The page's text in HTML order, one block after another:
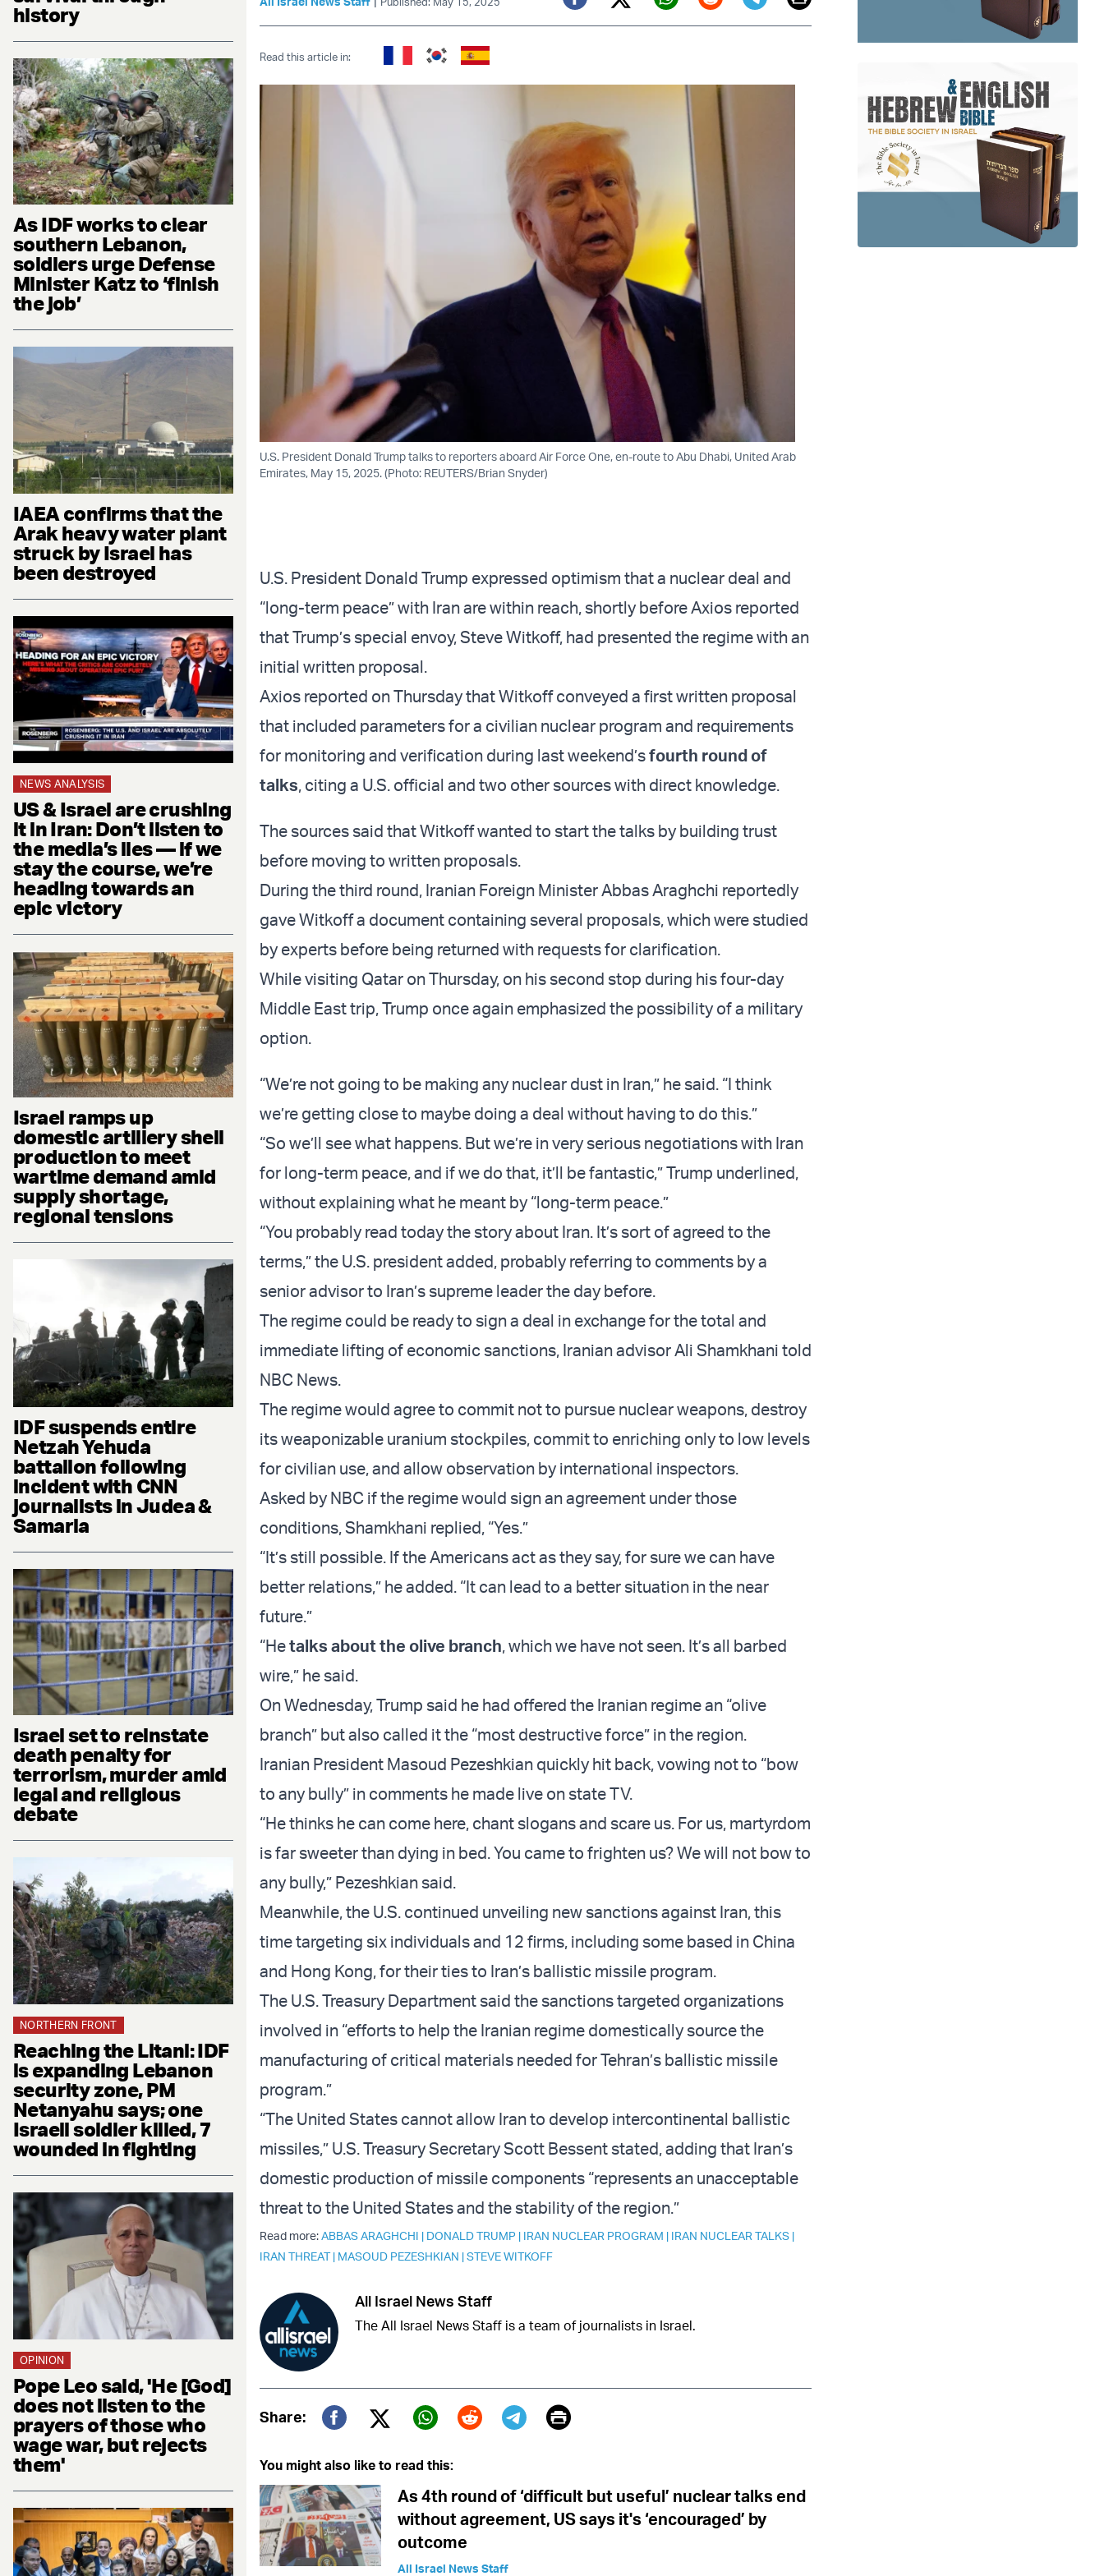
history
As IDF works to clear
southern Lebanon,
soldiers urge Defense
Minister Katz to ‘finish
the job’
IAEA confirms that the
Arak heavy water plant
struck by Israel has
been destroyed
NEWS ANALYSIS
US & Israel are crushing
it in Iran: Don’t listen to
the media’s lies — if we
stay the course, we’re
heading towards an
epic victory
Israel ramps up
domestic artillery shell
production to meet
wartime demand amid
supply shortage,
regional tensions
IDF suspends entire
Netzah Yehuda
battalion following
incident with CNN
journalists in Judea &
Samaria
Israel set to reinstate
death penalty for
terrorism, murder amid
legal and religious
debate
NORTHERN FRONT
Reaching the Litani: IDF
is expanding Lebanon
security zone, PM
Netanyahu says; one
Israeli soldier killed, 7
wounded in fighting
OPINION
Pope Leo said, 'He [God]
does not listen to the
prayers of those who
wage war, but rejects
them'
Facebook
Twitter (X)
Whatsapp
RedditTelegram
Read this article in:
U.S. President Donald Trump talks to reporters aboard Air Force One, en-route to Abu Dhabi, United Arab
Emirates, May 15, 2025. (Photo: REUTERS/Brian Snyder)
U.S. President Donald Trump expressed optimism that a nuclear deal and
“long-term peace” with Iran are within reach, shortly before Axios reported
that Trump’s special envoy, Steve Witkoff, had presented the regime with an
initial written proposal.
Axios reported on Thursday that Witkoff conveyed a first written proposal
that included parameters for a civilian nuclear program and requirements
for monitoring and verification during last weekend’sfourth round of
talks, citing a U.S. official and two other sources with direct knowledge.
The sources said that Witkoff wanted to start the talks by building trust
before moving to written proposals.
During the third round, Iranian Foreign Minister Abbas Araghchi reportedly
gave Witkoff a document containing several proposals, which were studied
by experts before being returned with requests for clarification.
While visiting Qatar on Thursday, on his second stop during his four-day
Middle East trip, Trump once again emphasized the possibility of a military
option.
“We’re not going to be making any nuclear dust in Iran,” he said. “I think
we’re getting close to maybe doing a deal without having to do this.”
“So we’ll see what happens. But we’re in very serious negotiations with Iran
for long-term peace, and if we do that, it’ll be fantastic,” Trump underlined,
without explaining what he meant by “long-term peace.”
“You probably read today the story about Iran. It’s sort of agreed to the
terms,” the U.S. president added, probably referring to comments by a
senior advisor to Iran’s supreme leader the day before.
The regime could be ready to sign a deal in exchange for the total and
immediate lifting of economic sanctions, Iranian advisor Ali Shamkhani told
NBC News.
The regime would agree to commit not to pursue nuclear weapons, destroy
its weaponizable uranium stockpiles, commit to enriching only to low levels
for civilian use, and allow observation by international inspectors.
Asked by NBC if the regime would sign an agreement under those
conditions, Shamkhani replied, “Yes.”
“It’s still possible. If the Americans act as they say, for sure we can have
better relations,” he added. “It can lead to a better situation in the near
future.”
“Hetalks about the olive branch, which we have not seen. It’s all barbed
wire,” he said.
On Wednesday, Trump said he had offered the Iranian regime an “olive
branch” but also called it the “most destructive force” in the region.
Iranian President Masoud Pezeshkian quickly hit back, vowing not to “bow
to any bully” in comments he made live on state TV.
“He thinks he can come here, chant slogans and scare us. For us, martyrdom
is far sweeter than dying in bed. You came to frighten us? We will not bow to
any bully,” Pezeshkian said.
Meanwhile, the U.S. continued unveiling new sanctions against Iran, this
time targeting six individuals and 12 firms, including some based in China
and Hong Kong, for their ties to Iran’s ballistic missile program.
The U.S. Treasury Department said the sanctions targeted organizations
involved in “efforts to help the Iranian regime domestically source the
manufacturing of critical materials needed for Tehran’s ballistic missile
program.”
“The United States cannot allow Iran to develop intercontinental ballistic
missiles,” U.S. Treasury Secretary Scott Bessent stated, adding that Iran’s
domestic production of missile components “represents an unacceptable
threat to the United States and the stability of the region.”
Read more:ABBAS ARAGHCHI | DONALD TRUMP | IRAN NUCLEAR PROGRAM | IRAN NUCLEAR TALKS |
IRAN THREAT| MASOUD PEZESHKIAN |STEVE WITKOFF
All Israel News Staff
The All Israel News Staff is a team of journalists in Israel.
Share:
Twitter (X)
Print
You might also like to read this:
As 4th round of ‘difficult but useful’ nuclear talks end
without agreement, US says it's ‘encouraged’ by
outcome
All Israel News Staff